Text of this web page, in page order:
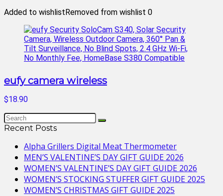
Added to wishlistRemoved from wishlist 0
eufy camera wireless
$18.90
Recent Posts
Alpha Grillers Digital Meat Thermometer
MEN’S VALENTINE’S DAY GIFT GUIDE 2026
WOMEN’S VALENTINE’S DAY GIFT GUIDE 2026
WOMEN’S STOCKING STUFFER GIFT GUIDE 2025
WOMEN’S CHRISTMAS GIFT GUIDE 2025